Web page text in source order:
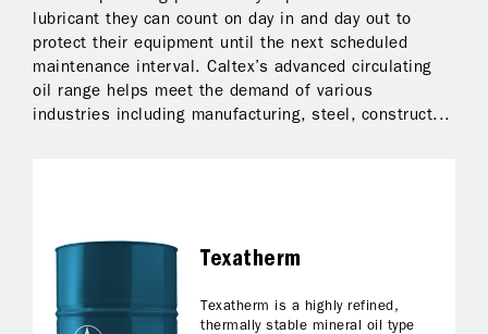
lubricant they can count on day in and day out to
protect their equipment until the next scheduled
maintenance interval. Caltex’s advanced circulating
oil range helps meet the demand of various
industries including manufacturing, steel, construct...
Texatherm
Texatherm is a highly refined,
thermally stable mineral oil type